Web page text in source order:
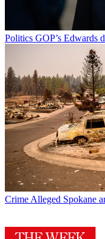
Politics GOP’s Edwards
CrimeAlleged Spokane